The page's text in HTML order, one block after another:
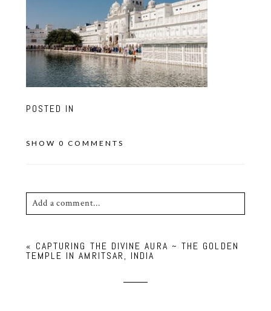
POSTED IN
SHOW 0 COMMENTS
Add a comment...
fields are marked *
« CAPTURING THE DIVINE AURA ~ THE GOLDEN
TEMPLE IN AMRITSAR, INDIA